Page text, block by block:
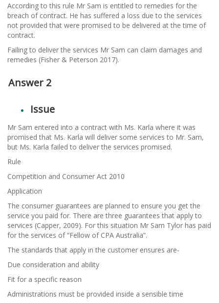
According to this rule Mr Sam is entitled to remedies for the
breach of contract. He has suffered a loss due to the services
not provided that were promised to be delivered at the time of
contract.
Failing to deliver the services Mr Sam can claim damages and
remedies (Fisher & Peterson 2017).
Answer 2
Issue
Mr Sam entered into a contract with Ms. Karla where it was
promised that Ms. Karla will deliver some services to Mr. Sam,
but Ms. Karla failed to deliver the services promised.
Rule
Competition and Consumer Act 2010
Application
The consumer guarantees are planned to ensure you get the
service you paid for. There are three guarantees that apply to
services (Capper, 2009). For this situation Mr Sam Tylor has paid
for the services of “Fellow of CPA Australia”.
The standards that apply in the customer ensures are-
Due consideration and ability
Fit for a specific reason
Administrations must be provided inside a sensible time